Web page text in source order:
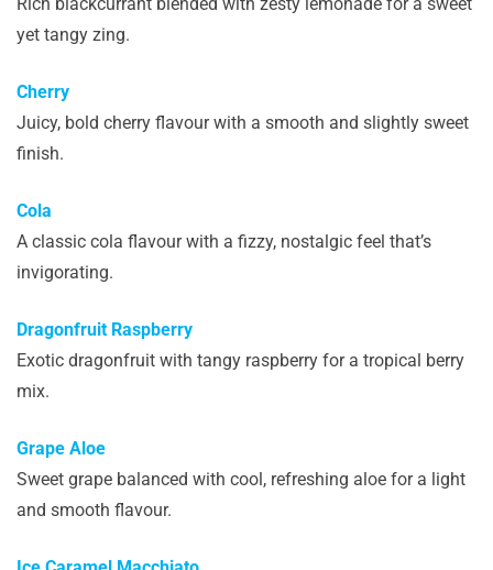
yet tangy zing.
Cherry
Juicy, bold cherry flavour with a smooth and slightly sweet
finish.
Cola
A classic cola flavour with a fizzy, nostalgic feel that’s
invigorating.
Dragonfruit Raspberry
Exotic dragonfruit with tangy raspberry for a tropical berry
mix.
Grape Aloe
Sweet grape balanced with cool, refreshing aloe for a light
and smooth flavour.